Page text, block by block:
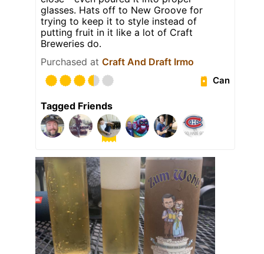
glasses. Hats off to New Groove for
trying to keep it to style instead of
putting fruit in it like a lot of Craft
Breweries do.
Purchased at Craft And Draft Irmo
Can
Tagged Friends